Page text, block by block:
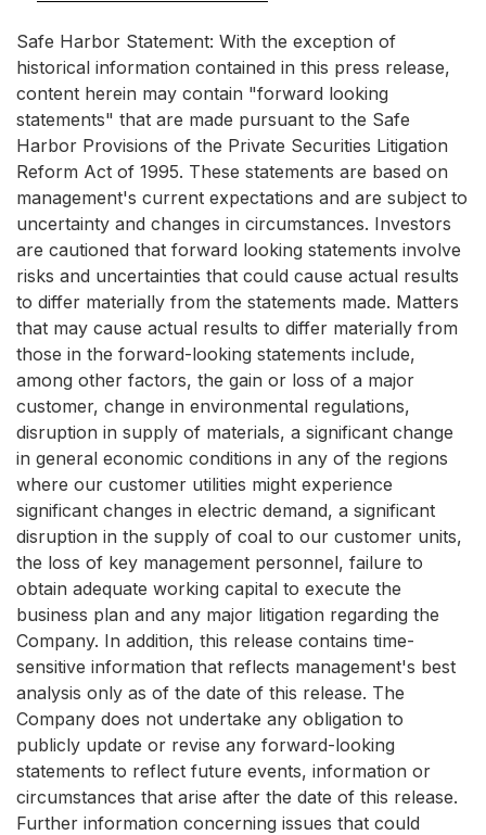
Safe Harbor Statement: With the exception of
historical information contained in this press release,
content herein may contain "forward looking
statements" that are made pursuant to the Safe
Harbor Provisions of the Private Securities Litigation
Reform Act of 1995. These statements are based on
management's current expectations and are subject to
uncertainty and changes in circumstances. Investors
are cautioned that forward looking statements involve
risks and uncertainties that could cause actual results
to differ materially from the statements made. Matters
that may cause actual results to differ materially from
those in the forward-looking statements include,
among other factors, the gain or loss of a major
customer, change in environmental regulations,
disruption in supply of materials, a significant change
in general economic conditions in any of the regions
where our customer utilities might experience
significant changes in electric demand, a significant
disruption in the supply of coal to our customer units,
the loss of key management personnel, failure to
obtain adequate working capital to execute the
business plan and any major litigation regarding the
Company. In addition, this release contains time-
sensitive information that reflects management's best
analysis only as of the date of this release. The
Company does not undertake any obligation to
publicly update or revise any forward-looking
statements to reflect future events, information or
circumstances that arise after the date of this release.
Further information concerning issues that could